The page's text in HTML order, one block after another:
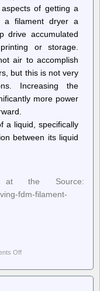
of getting a
a filament dryer a
drive accumulated
or storage.
air to accomplish
but this is not very
Increasing the
more power
a liquid, specifically
between its liquid
at the Source:
fdm-filament-
Off
–